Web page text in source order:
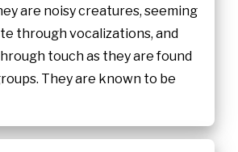
are noisy creatures, seeming
through vocalizations, and
touch as they are found
They are known to be